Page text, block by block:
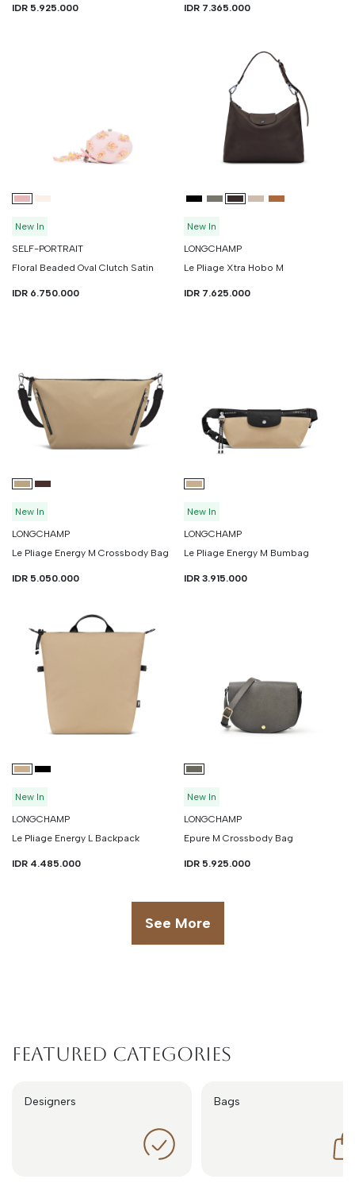
IDR 5.925.000 IDR 7.365.000
New In
SELF-PORTRAIT
Floral Beaded Oval Clutch Satin
IDR 6.750.000
New In
LONGCHAMP
Le Pliage Xtra Hobo M
IDR 7.625.000
New In
LONGCHAMP
Le Pliage Energy M Crossbody Bag
IDR 5.050.000
New In
LONGCHAMP
Le Pliage Energy M Bumbag
IDR 3.915.000
New In
LONGCHAMP
Le Pliage Energy L Backpack
IDR 4.485.000
New In
LONGCHAMP
Epure M Crossbody Bag
IDR 5.925.000
See More
Featured Categories
Designers Bags